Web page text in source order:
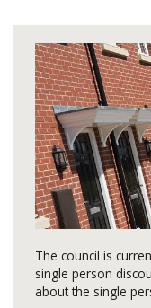
The council is
single person
about the single